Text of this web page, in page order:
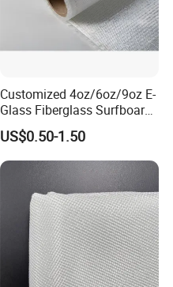
Customized 4oz/6oz/9oz E-
Glass Fiberglass Surfboard
Cloth for Yacht
Manufacturer/Sailboard
US$0.50-1.50